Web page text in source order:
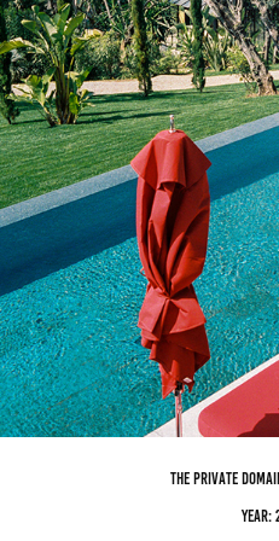
the private
Year: